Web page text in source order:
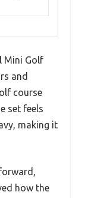
Mini Golf
and
course
set feels
making it
how the